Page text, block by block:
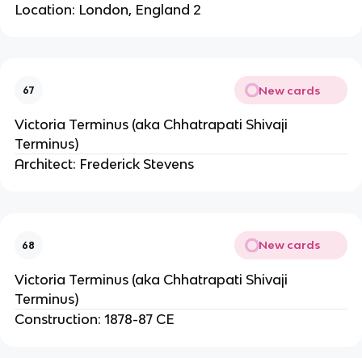
Location: London, England 2
67 New cards
Victoria Terminus (aka Chhatrapati Shivaji
Terminus)
Architect: Frederick Stevens
68 New cards
Victoria Terminus (aka Chhatrapati Shivaji
Terminus)
Construction: 1878-87 CE